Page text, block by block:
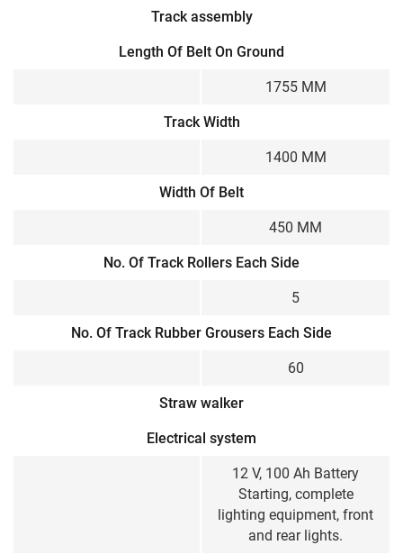
Track assembly
Length Of Belt On Ground
1755 MM
Track Width
1400 MM
Width Of Belt
450 MM
No. Of Track Rollers Each Side
5
No. Of Track Rubber Grousers Each Side
60
Straw walker
Electrical system
12 V, 100 Ah Battery
Starting, complete
lighting equipment, front
and rear lights.